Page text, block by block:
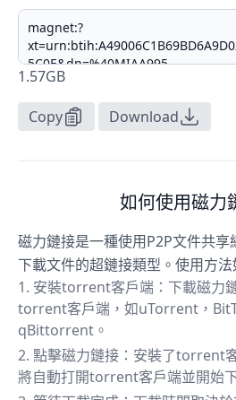
1.57GB
Copy Download
如何使用磁力
磁力鏈接是一種使用P2P文件共享
下載文件的超鏈接類型。使用方法
安裝torrent客戶端：下載磁力
torrent客戶端，如uTorrent，
qBittorrent。
點擊磁力鏈接：安裝了torrent
將自動打開torrent客戶端並開始